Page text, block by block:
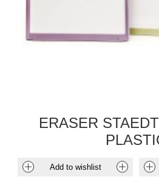
ERASER
Add to wishlist